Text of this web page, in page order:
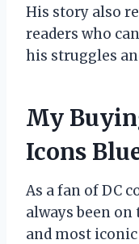
His story also
readers who
his struggles
My
Icons
As a fan of DC
always been
and most